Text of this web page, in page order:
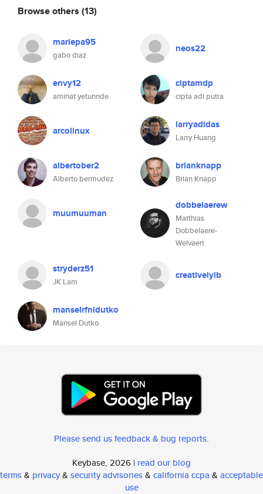
Browse others (13)
mariepa95
gabo diaz
neos22
envy12
aminat yetunnde
ciptamdp
cipta adi putra
arcolinux larryadidas
Larry Huang
albertober2
Alberto bermudez
brianknapp
Brian Knapp
muumuuman
dobbelaerew
Matthias
Dobbelaere-
Welvaert
stryderz51
JK Lam
creativelylb
manselrfnldutko
Mansel Dutko
Please send us feedback & bug reports.
Keybase, 2026 | read our blog
terms& privacy& security advisories& california ccpa & acceptable
use